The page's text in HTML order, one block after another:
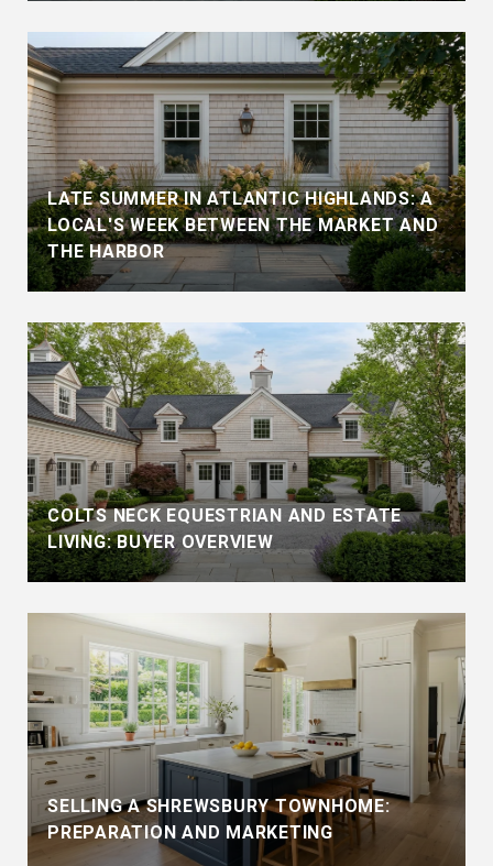
LATE SUMMER IN ATLANTIC HIGHLANDS: A
LOCAL'S WEEK BETWEEN THE MARKET AND
THE HARBOR
COLTS NECK EQUESTRIAN AND ESTATE
LIVING: BUYER OVERVIEW
SELLING A SHREWSBURY TOWNHOME:
PREPARATION AND MARKETING